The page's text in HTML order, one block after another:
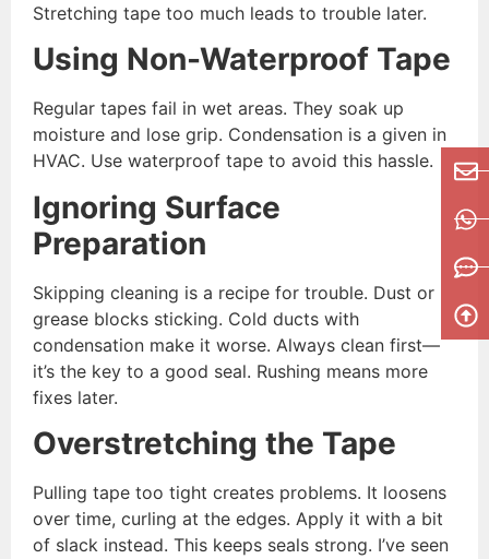
Stretching tape too much leads to trouble later.
Using Non-Waterproof Tape
Regular tapes fail in wet areas. They soak up
moisture and lose grip. Condensation is a given in
HVAC. Use waterproof tape to avoid this hassle.
Ignoring Surface
Preparation
Skipping cleaning is a recipe for trouble. Dust or
grease blocks sticking. Cold ducts with
condensation make it worse. Always clean first—
it’s the key to a good seal. Rushing means more
fixes later.
Overstretching the Tape
Pulling tape too tight creates problems. It loosens
over time, curling at the edges. Apply it with a bit
of slack instead. This keeps seals strong. I’ve seen